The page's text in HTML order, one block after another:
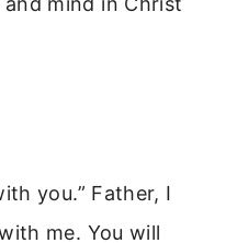
you.” Father, I
me. You will